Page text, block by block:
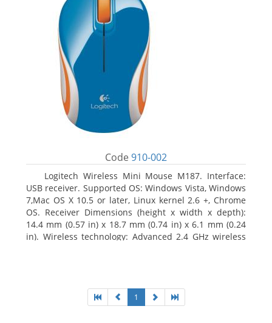
Code 910-002
Logitech Wireless Mini Mouse M187. Interface:
USB receiver. Supported OS: Windows Vista, Windows
7,Mac OS X 10.5 or later, Linux kernel 2.6 +, Chrome
OS. Receiver Dimensions (height x width x depth):
14.4 mm (0.57 in) x 18.7 mm (0.74 in) x 6.1 mm (0.24
in). Wireless technology: Advanced 2.4 GHz wireless
1